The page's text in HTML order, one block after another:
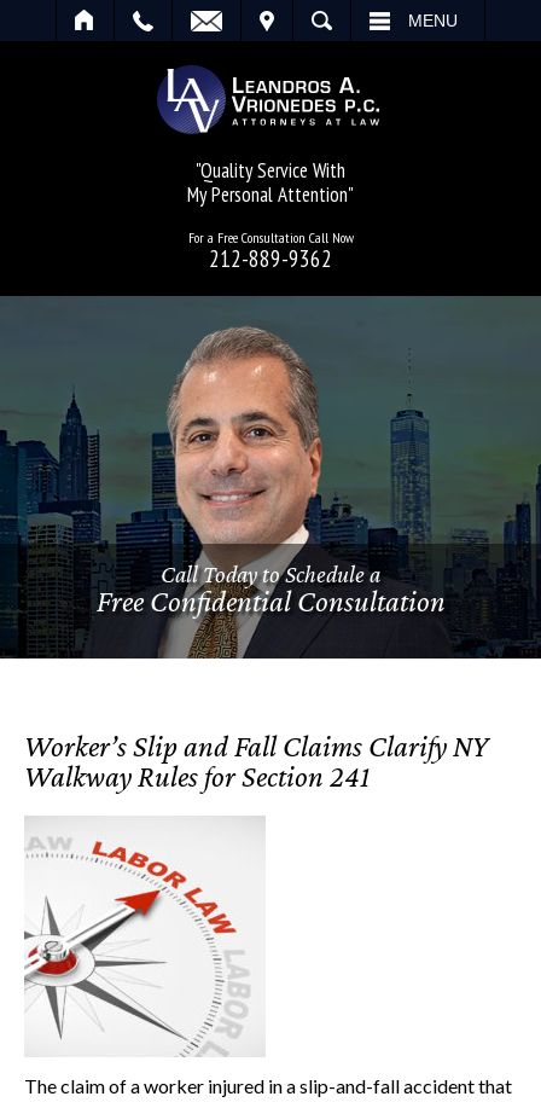
SEARCH MENU
"Quality Service With
My Personal Attention"
For a Free Consultation Call Now
212-889-9362
Call Today to Schedule a
Free Confidential Consultation
Worker’s Slip and Fall Claims Clarify NY
Walkway Rules for Section 241
The claim of a worker injured in a slip-and-fall accident that